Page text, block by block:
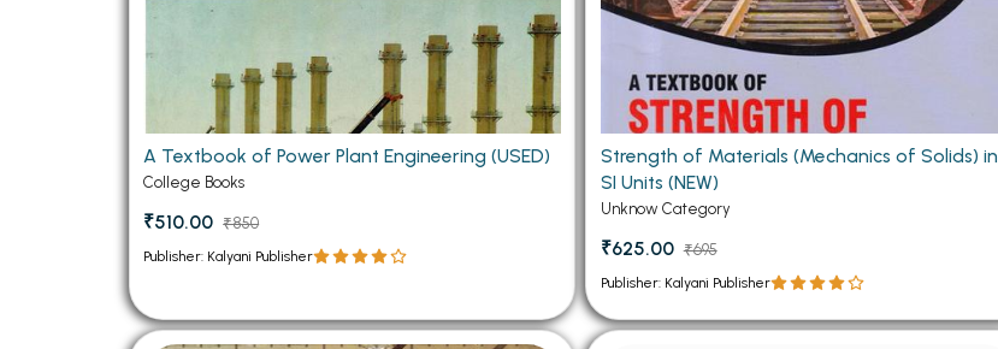
A Textbook of Power Plant Engineering (USED)
College Books
₹510.00 ₹850
Publisher: Kalyani Publisher
Strength of Materials (Mechanics of Solids) in
SI Units (NEW)
Unknow Category
₹625.00 ₹695
Publisher: Kalyani Publisher